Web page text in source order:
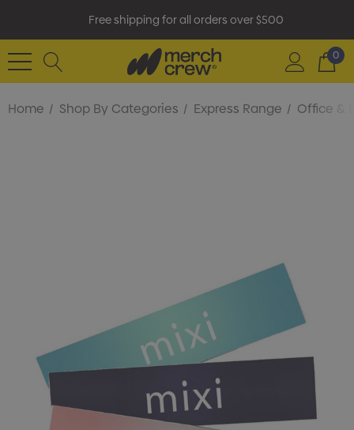
Free shipping for all orders over $500
0
Home Shop By Categories Express Range Office &